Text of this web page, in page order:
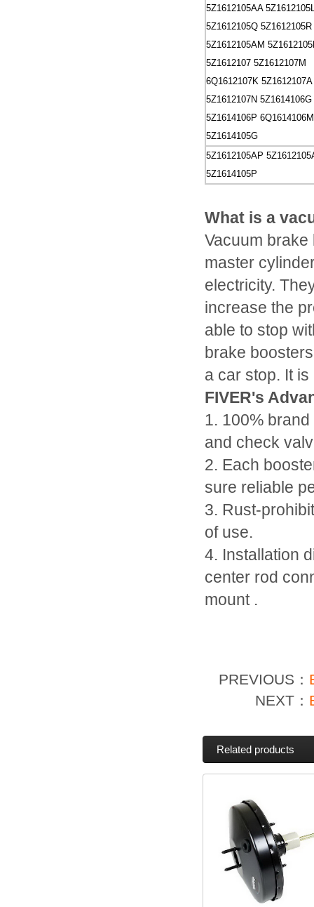
5Z1612105AA
5Z1612105Q 5Z1612105R
5Z1612105AM
5Z1612107 5Z1612107M
6Q1612107K 5Z1612107A
5Z1612107N 5Z1614106G
5Z1614106P 6Q1614106M
5Z1614105G
5Z1612105AP
5Z1614105P
What is a
Vacuum
master
electricity.
increase the
able to stop
brake
a car stop. It
FIVER's
1. 100%
and check
2. Each
sure reliable
3. Rust-
of use.
4. Installation
center rod
mount .
PREVIOUS：
NEXT：
Related products